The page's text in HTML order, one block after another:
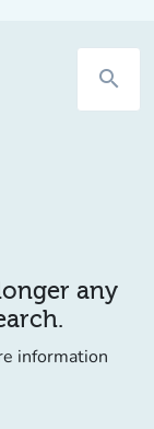
search
any
information